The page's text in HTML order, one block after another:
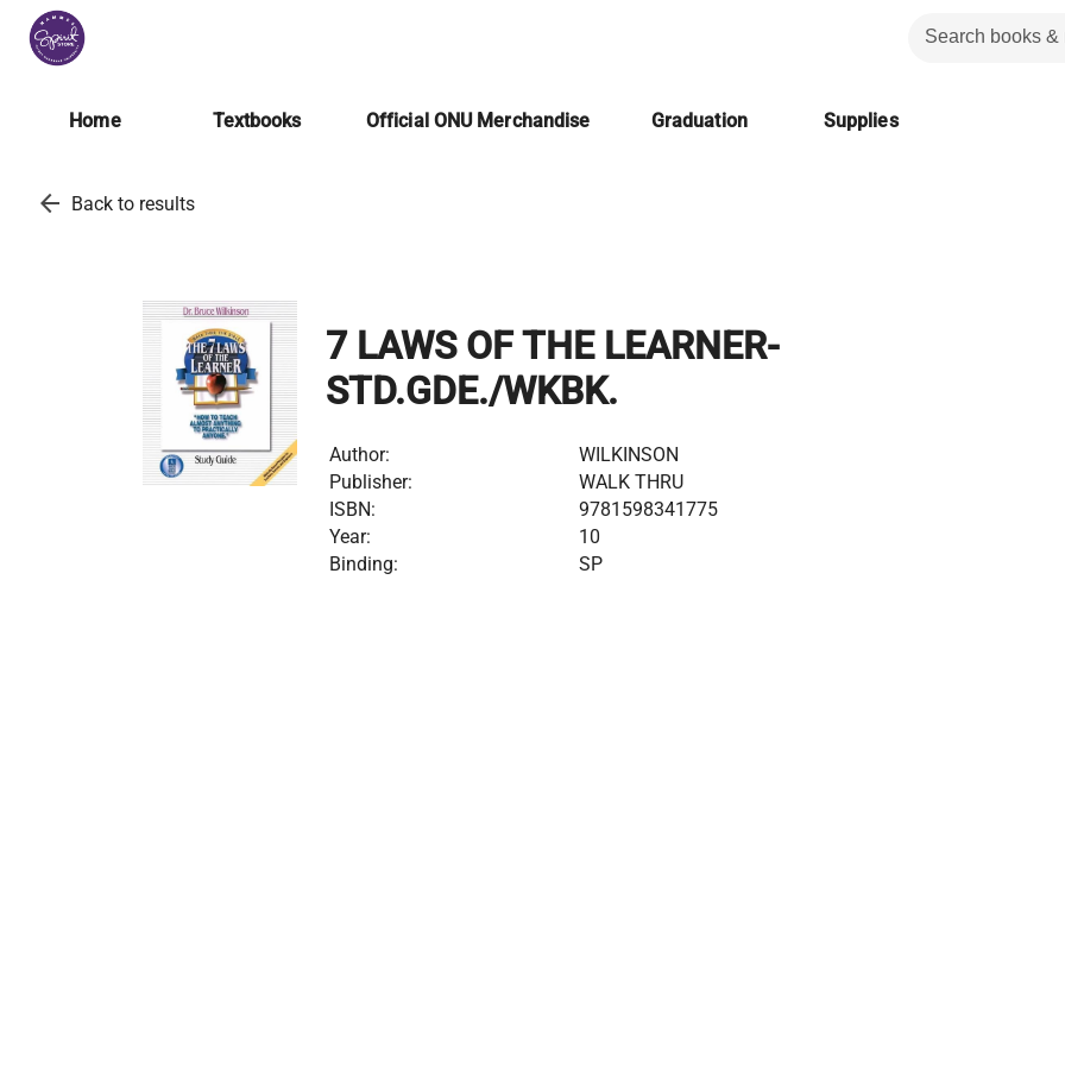
Home Textbooks Official ONU Merchandise Graduation Supplies
arrow_back Back to results
7 LAWS OF THE LEARNER-
STD.GDE./WKBK.
Author:
WILKINSON
Publisher:
WALK THRU
ISBN:
9781598341775
Year:
10
Binding:
SP